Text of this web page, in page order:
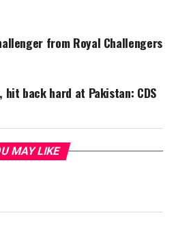
from Royal Challengers
back hard at Pakistan: CDS
MAY LIKE